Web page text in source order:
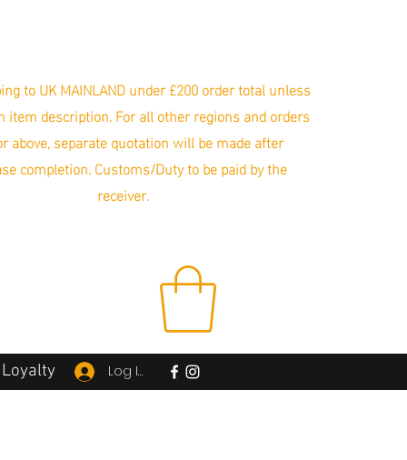
to UK MAINLAND under £200 order total unless
item description. For all other regions and orders
above, separate quotation will be made after
completion. Customs/Duty to be paid by the
receiver.
Loyalty Log In